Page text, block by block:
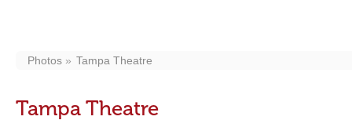
Photos Tampa Theatre
Tampa Theatre